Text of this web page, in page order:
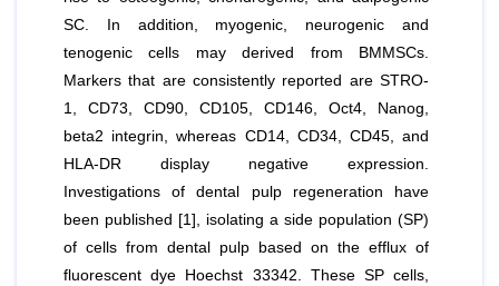
SC. In addition, myogenic, neurogenic and
tenogenic cells may derived from BMMSCs.
Markers that are consistently reported are STRO-
1, CD73, CD90, CD105, CD146, Oct4, Nanog,
beta2 integrin, whereas CD14, CD34, CD45, and
HLA-DR display negative expression.
Investigations of dental pulp regeneration have
been published [1], isolating a side population (SP)
of cells from dental pulp based on the efflux of
fluorescent dye Hoechst 33342. These SP cells,